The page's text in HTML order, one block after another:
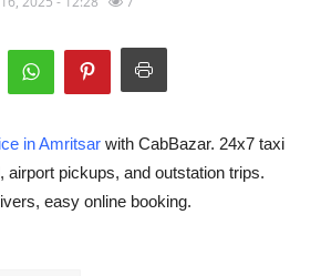
in Amritsar with CabBazar. 24x7 taxi
airport pickups, and outstation trips.
easy online booking.